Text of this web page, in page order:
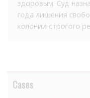
здоровым. Суд
года лишения
колонии строгого
Cases